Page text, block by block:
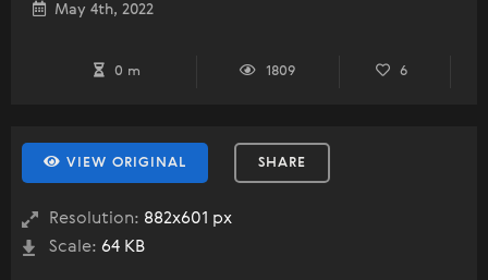
May 4th, 2022
0 m 1809 6
VIEW ORIGINAL SHARE
Resolution: 882x601 px
Scale: 64 KB